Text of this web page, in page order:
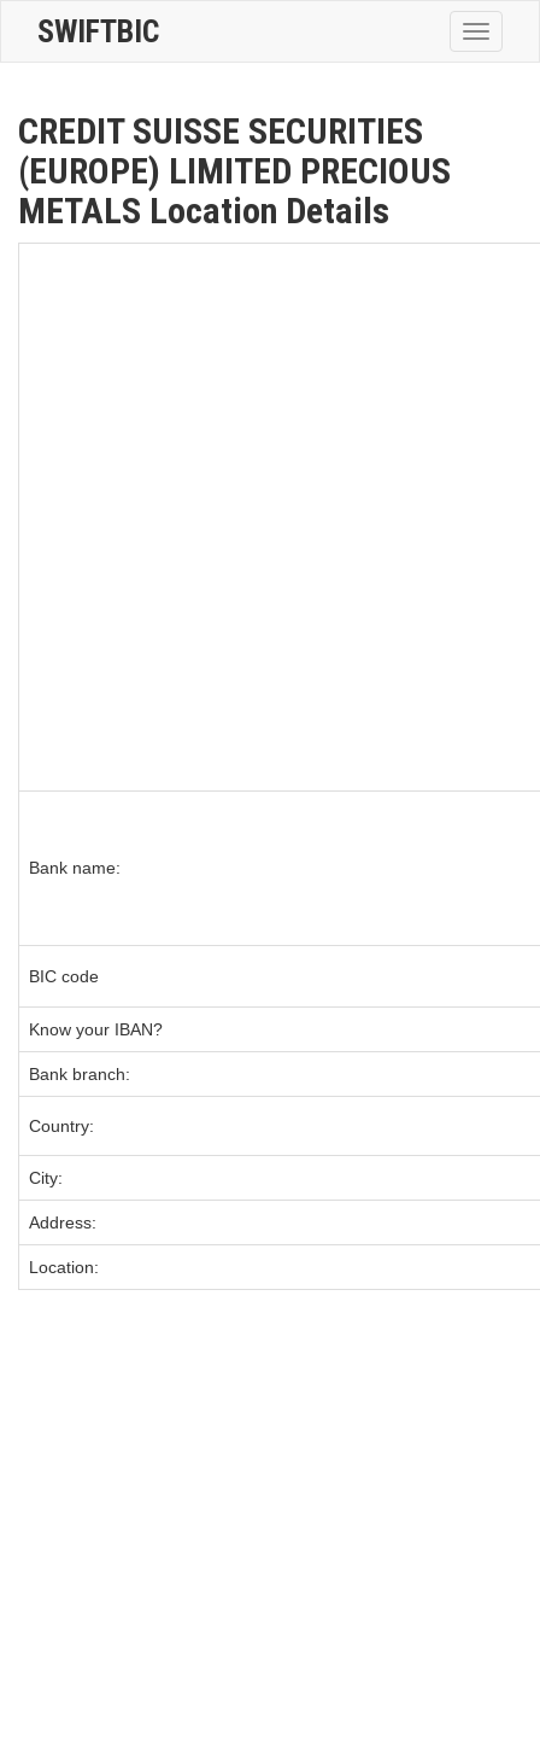
Toggle
SWIFTBIC
CREDIT SUISSE SECURITIES
(EUROPE) LIMITED PRECIOUS
METALS Location Details
Bank name:
BIC code
Know your IBAN?
Bank branch:
Country:
City:
Address:
Location: